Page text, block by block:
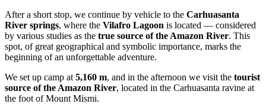
After a short stop, we continue by vehicle to the Carhuasanta
River springs, where the Vilafro Lagoon is located — considered
by various studies as the true source of the Amazon River. This
spot, of great geographical and symbolic importance, marks the
beginning of an unforgettable adventure.
We set up camp at 5,160 m, and in the afternoon we visit the tourist
source of the Amazon River, located in the Carhuasanta ravine at
the foot of Mount Mismi.